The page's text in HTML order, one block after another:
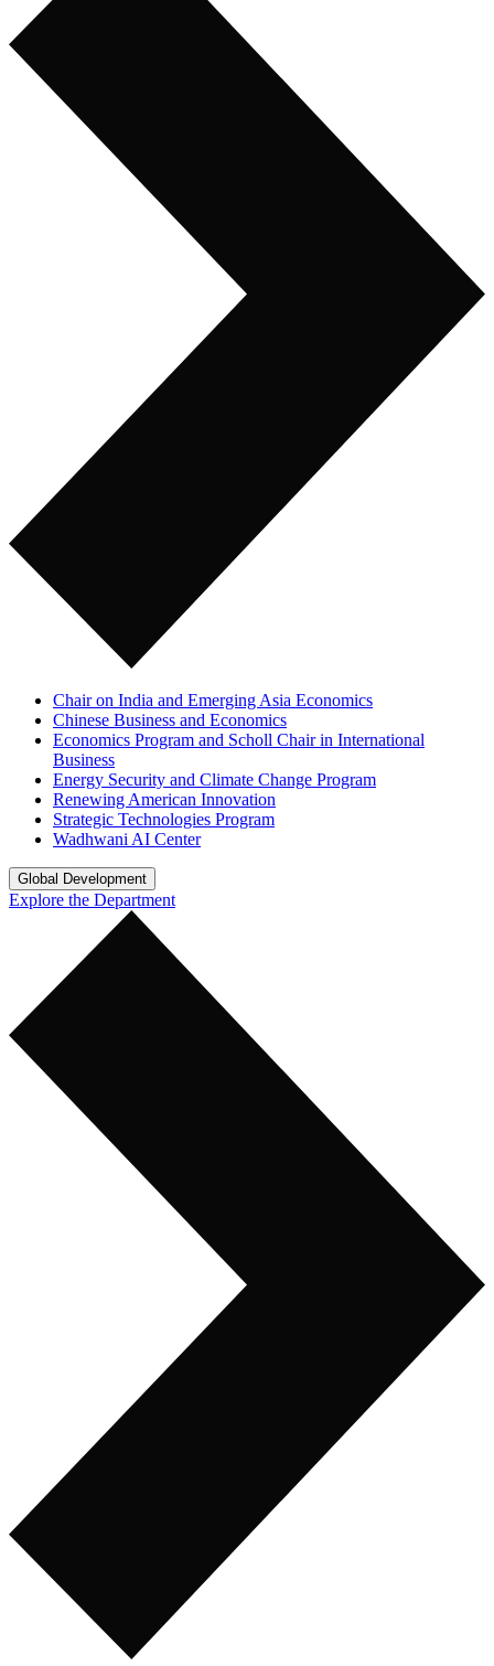
Chair on India and Emerging Asia Economics
Chinese Business and Economics
Economics Program and Scholl Chair in International
Business
Energy Security and Climate Change Program
Renewing American Innovation
Strategic Technologies Program
Wadhwani AI Center
Global Development
Explore the Department